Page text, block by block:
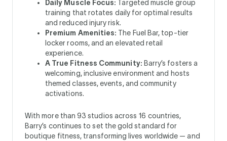
Daily Muscle Focus: Targeted muscle group
training that rotates daily for optimal results
and reduced injury risk.
Premium Amenities: The Fuel Bar, top-tier
locker rooms, and an elevated retail
experience.
A True Fitness Community: Barry’s fosters a
welcoming, inclusive environment and hosts
themed classes, events, and community
activations.
With more than 93 studios across 16 countries,
Barry’s continues to set the gold standard for
boutique fitness, transforming lives worldwide — and